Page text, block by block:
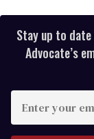
Stay up to
Advocate’s
your